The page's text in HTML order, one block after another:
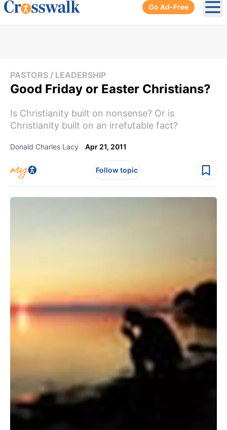
Go Ad-Free
PASTORS / LEADERSHIP
Good Friday or Easter Christians?
Is Christianity built on nonsense? Or is
Christianity built on an irrefutable fact?
Donald Charles Lacy Apr 21, 2011
Follow topic